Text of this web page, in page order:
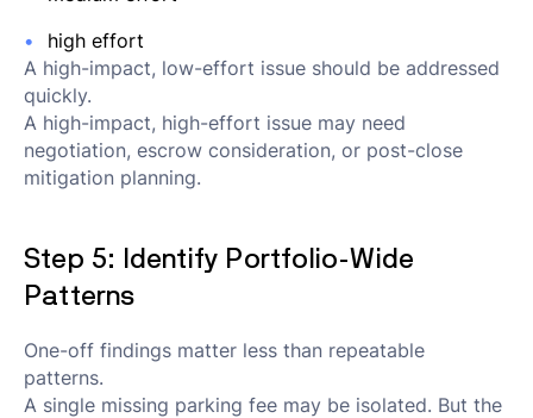
high effort
A high-impact, low-effort issue should be addressed
quickly.
A high-impact, high-effort issue may need
negotiation, escrow consideration, or post-close
mitigation planning.
Step 5: Identify Portfolio-Wide
Patterns
One-off findings matter less than repeatable
patterns.
A single missing parking fee may be isolated. But the